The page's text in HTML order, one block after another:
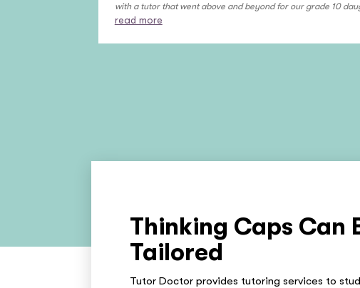
with a tutor that went above and beyond for our grade 10
read more
Thinking Caps Can
Tailored
Tutor Doctor provides tutoring services to